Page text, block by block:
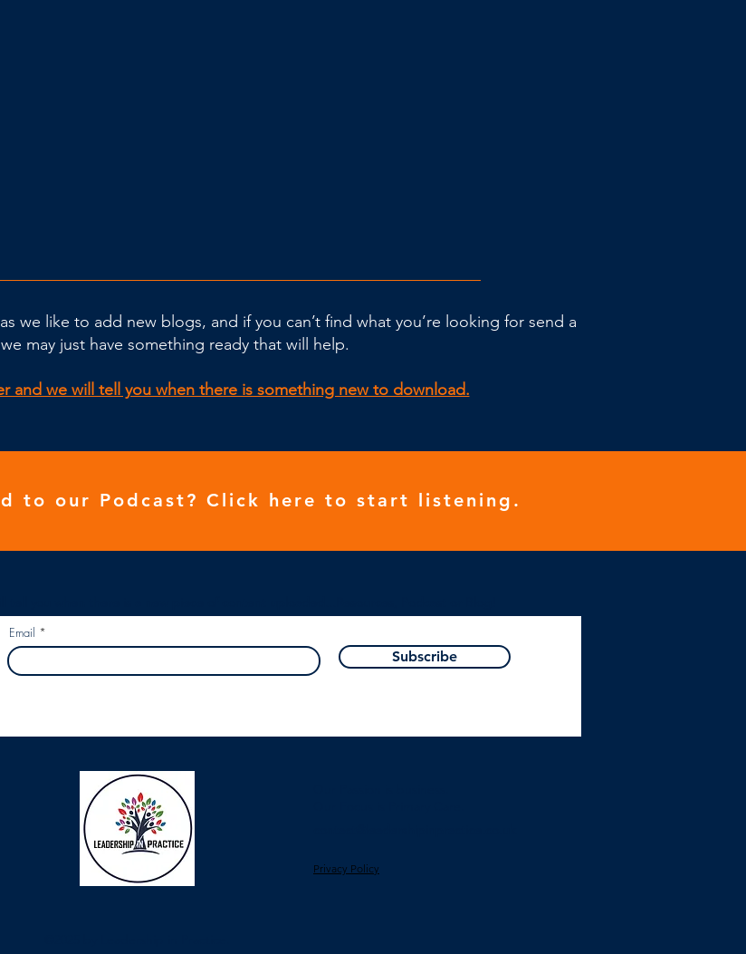
we like to add new blogs, and if you can’t find what you’re looking for send a
may just have something ready that will help.
and we will tell you when there is something new to download.
to our Podcast? Click here to start listening.
Email
Subscribe
Privacy Policy